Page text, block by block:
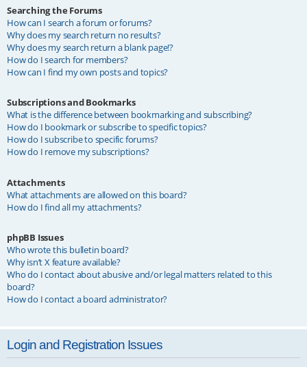
Searching the Forums
How can I search a forum or forums?
Why does my search return no results?
Why does my search return a blank page!?
How do I search for members?
How can I find my own posts and topics?
Subscriptions and Bookmarks
What is the difference between bookmarking and subscribing?
How do I bookmark or subscribe to specific topics?
How do I subscribe to specific forums?
How do I remove my subscriptions?
Attachments
What attachments are allowed on this board?
How do I find all my attachments?
phpBB Issues
Who wrote this bulletin board?
Why isn’t X feature available?
Who do I contact about abusive and/or legal matters related to this
board?
How do I contact a board administrator?
Login and Registration Issues